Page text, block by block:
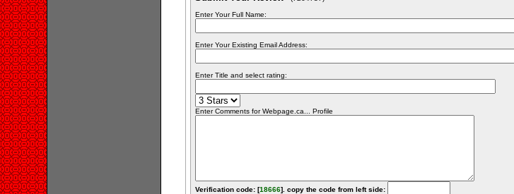
Enter Your Full Name:
Enter Your Existing Email Address:
Enter Title and select rating:
Enter Comments for Webpage.ca... Profile
Verification code: [18666]. copy the code from left side: